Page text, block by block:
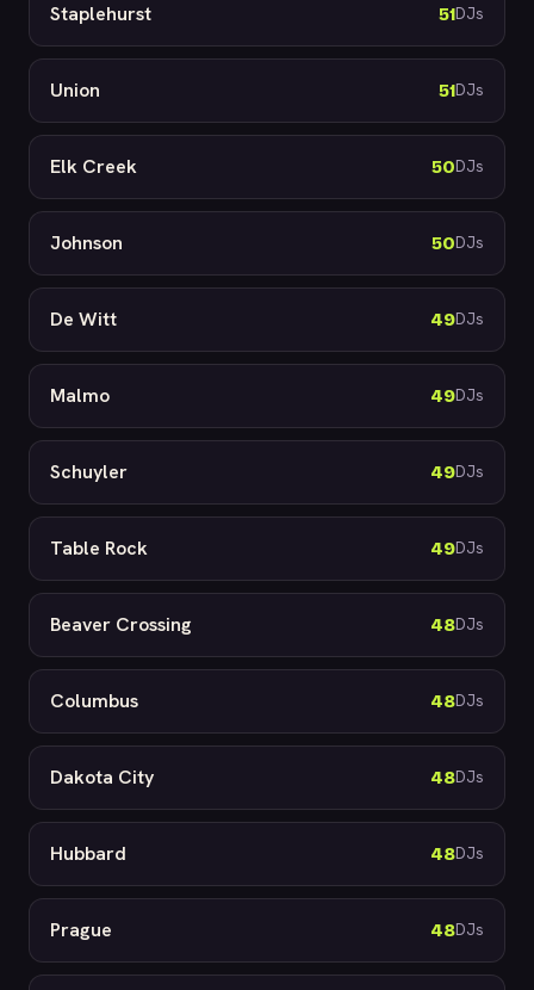
Staplehurst 51DJs
Union 51DJs
Elk Creek 50DJs
Johnson 50DJs
De Witt 49DJs
Malmo 49DJs
Schuyler 49DJs
Table Rock 49DJs
Beaver Crossing 48DJs
Columbus 48DJs
Dakota City 48DJs
Hubbard 48DJs
Prague 48DJs